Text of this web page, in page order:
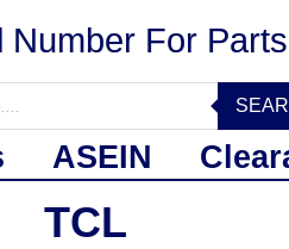
Number For
ASEIN
TCL